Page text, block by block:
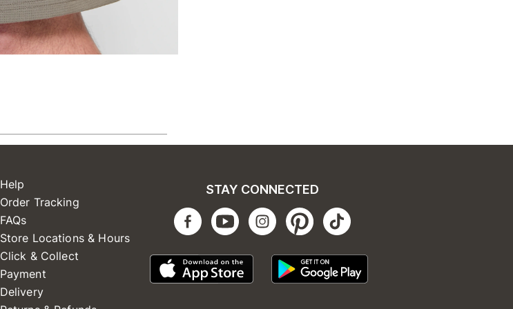
Help
Order Tracking
FAQs
Store Locations & Hours
Click & Collect
Payment
Delivery
STAY CONNECTED